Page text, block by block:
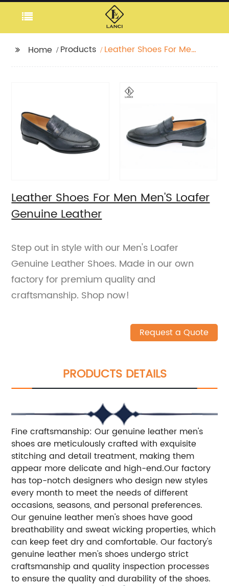
Home Products
Leather Shoes For Men
Leather Shoes For Men Men'S Loafer
Genuine Leather
Step out in style with our Men's Loafer
Genuine Leather Shoes. Made in our own
factory for premium quality and
craftsmanship. Shop now!
Request a Quote
PRODUCTS DETAILS
Fine craftsmanship: Our genuine leather men's
shoes are meticulously crafted with exquisite
stitching and detail treatment, making them
appear more delicate and high-end.Our factory
has top-notch designers who design new styles
every month to meet the needs of different
occasions, seasons, and personal preferences.
Our genuine leather men's shoes have good
breathability and sweat wicking properties, which
can keep feet dry and comfortable. Our factory's
genuine leather men's shoes undergo strict
craftsmanship and quality inspection processes
to ensure the quality and durability of the shoes.